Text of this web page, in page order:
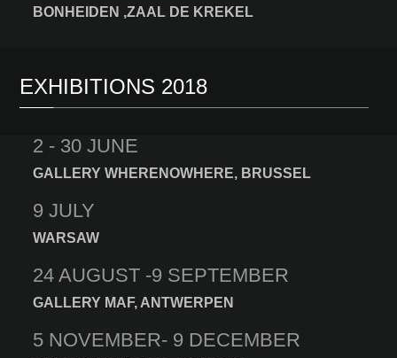
BONHEIDEN ,ZAAL DE KREKEL
EXHIBITIONS 2018
2 - 30 JUNE
GALLERY WHERENOWHERE, BRUSSEL
9 JULY
WARSAW
24 AUGUST -9 SEPTEMBER
GALLERY MAF, ANTWERPEN
5 NOVEMBER- 9 DECEMBER